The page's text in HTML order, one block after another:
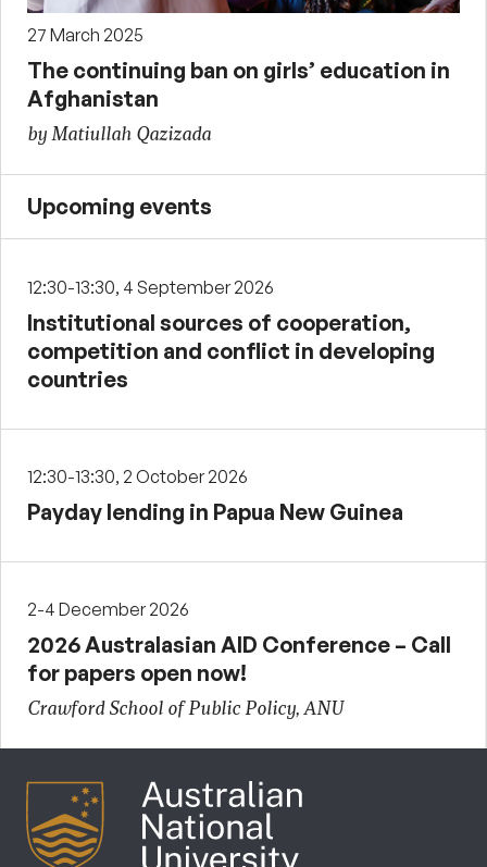
27 March 2025
The continuing ban on girls’ education in
Afghanistan
by Matiullah Qazizada
Upcoming events
12:30-13:30, 4 September 2026
Institutional sources of cooperation,
competition and conflict in developing
countries
12:30-13:30, 2 October 2026
Payday lending in Papua New Guinea
2-4 December 2026
2026 Australasian AID Conference – Call
for papers open now!
Crawford School of Public Policy, ANU